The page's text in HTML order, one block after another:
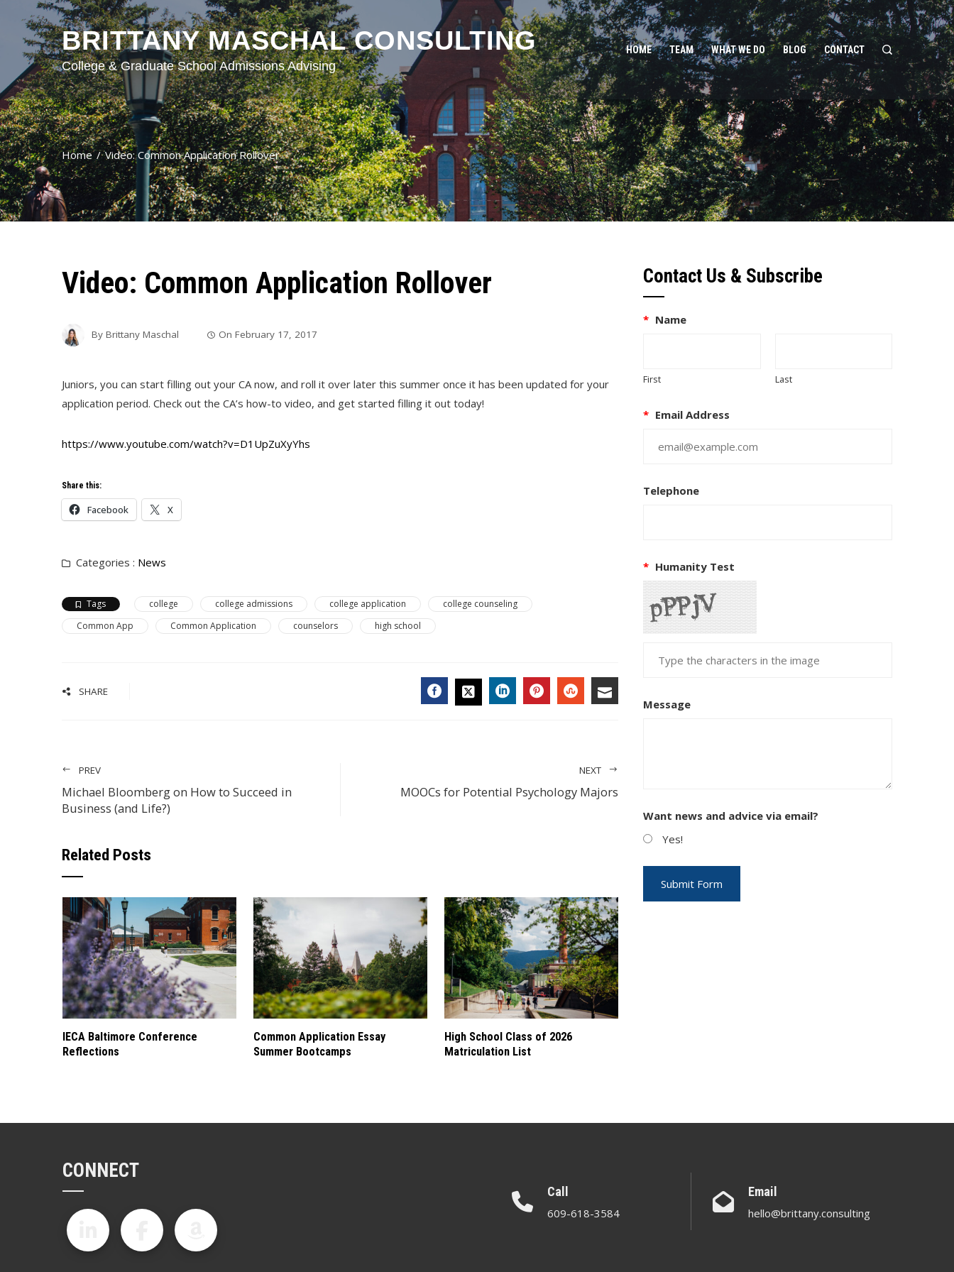
BRITTANY MASCHAL CONSULTING
College & Graduate School Admissions Advising
HOME TEAM WHAT WE DO BLOG CONTACT
Home Video: Common Application Rollover
Video: Common Application Rollover
By Brittany Maschal On February 17, 2017
Juniors, you can start filling out your CA now, and roll it over later this summer once it has been updated for your
application period. Check out the CA’s how-to video, and get started filling it out today!
https://www.youtube.com/watch?v=D1UpZuXyYhs
Share this:
Facebook X
Categories : News
Tags college college admissions college application
college counseling
Common App
Common Application counselors high school
SHARE
PREV
Michael Bloomberg on How to Succeed in
Business (and Life?)
NEXT
MOOCs for Potential Psychology Majors
Related Posts
IECA Baltimore Conference
Reflections
Common Application Essay
Summer Bootcamps
High School Class of 2026
Matriculation List
Contact Us & Subscribe
* Name
First Last
* Email Address
Telephone
* Humanity Test
Message
Want news and advice via email?
Yes!
CONNECT
Call
609-618-3584
Email
hello@brittany.consulting